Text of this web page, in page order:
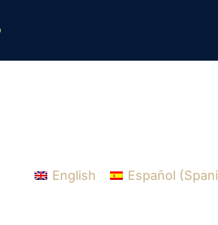
English Español (